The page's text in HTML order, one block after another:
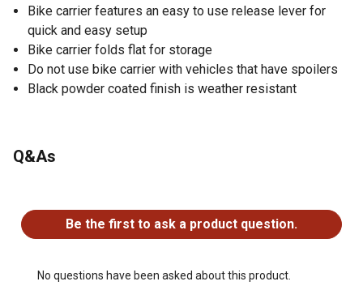
Bike carrier features an easy to use release lever for
quick and easy setup
Bike carrier folds flat for storage
Do not use bike carrier with vehicles that have spoilers
Black powder coated finish is weather resistant
Q&As
Be the first to ask a product question.
No questions have been asked about this product.